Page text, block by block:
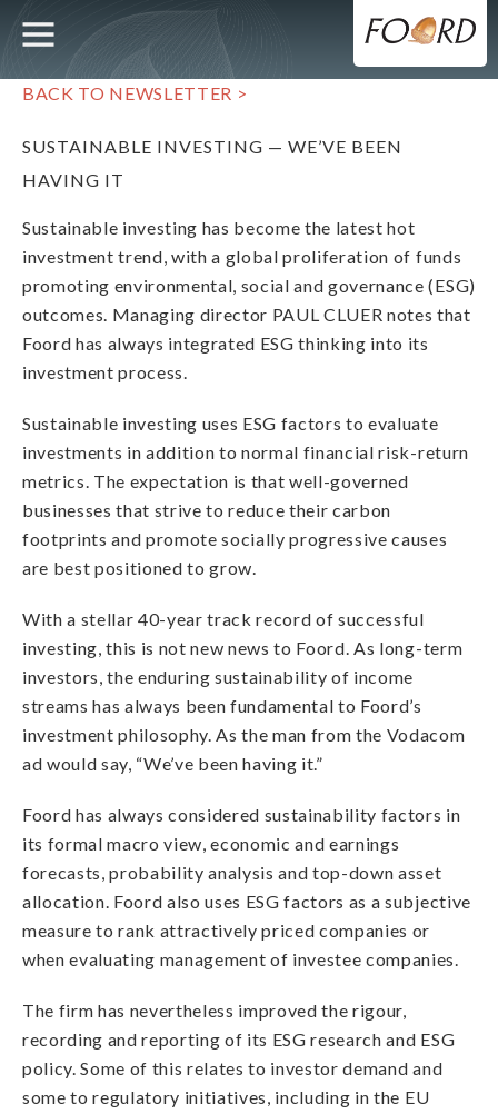
Skip
to
main
content
MAIN
NAVIGATION
UTILITY
BACK TO NEWSLETTER >
SUSTAINABLE INVESTING — WE’VE BEEN
HAVING IT
Sustainable investing has become the latest hot
investment trend, with a global proliferation of funds
promoting environmental, social and governance (ESG)
outcomes. Managing director PAUL CLUER notes that
Foord has always integrated ESG thinking into its
investment process.
Sustainable investing uses ESG factors to evaluate
investments in addition to normal financial risk-return
metrics. The expectation is that well-governed
businesses that strive to reduce their carbon
footprints and promote socially progressive causes
are best positioned to grow.
With a stellar 40-year track record of successful
investing, this is not new news to Foord. As long-term
investors, the enduring sustainability of income
streams has always been fundamental to Foord’s
investment philosophy. As the man from the Vodacom
ad would say, “We’ve been having it.”
Foord has always considered sustainability factors in
its formal macro view, economic and earnings
forecasts, probability analysis and top-down asset
allocation. Foord also uses ESG factors as a subjective
measure to rank attractively priced companies or
when evaluating management of investee companies.
The firm has nevertheless improved the rigour,
recording and reporting of its ESG research and ESG
policy. Some of this relates to investor demand and
some to regulatory initiatives, including in the EU